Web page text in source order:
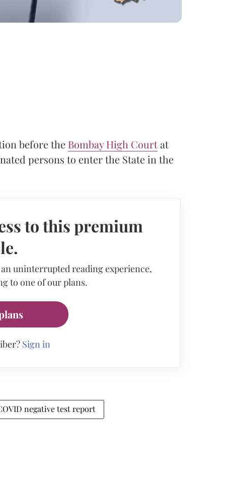
before the Bombay High Courtat
persons to enter the State in the
to this premium
uninterrupted reading experience,
to one of our plans.
Sign in
negative test report